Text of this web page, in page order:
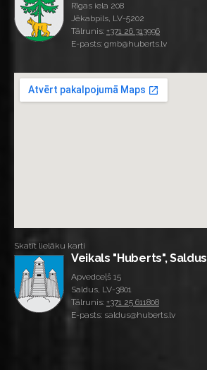
Rīgas iela 208
Jēkabpils, LV-5202
Tālrunis: +371 26 313996
E-pasts: gmb@huberts.lv
Skatīt lielāku karti
Veikals "Huberts", Saldus
Apvedceļš 15
Saldus, LV-3801
Tālrunis: +371 25 611808
E-pasts: saldus@huberts.lv